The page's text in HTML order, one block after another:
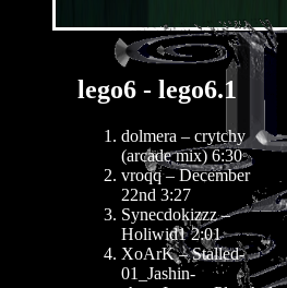
lego6 - lego6.1
dolmera – crytchy
(arcade mix) 6:30
vroqq – December
22nd 3:27
Synecdokizzz –
Holiwid1 2:01
XoArK – Stalled-
01_Jashin-